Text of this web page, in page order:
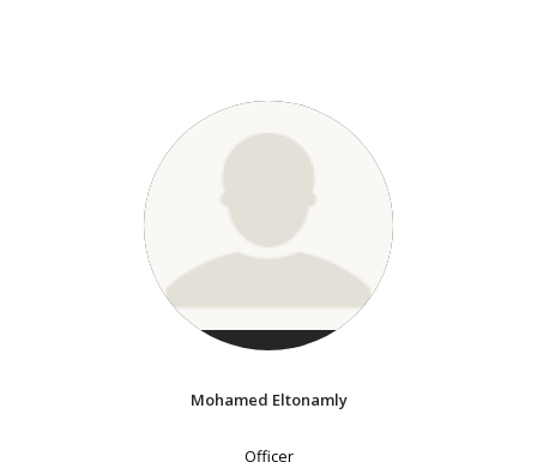
Mohamed Eltonamly
Officer